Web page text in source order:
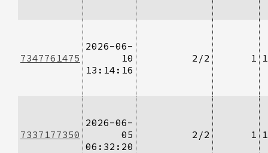
7347761475
2026-06-
10
13:14:16
2/2 1
7337177350
2026-06-
05
06:32:20
2/2 1